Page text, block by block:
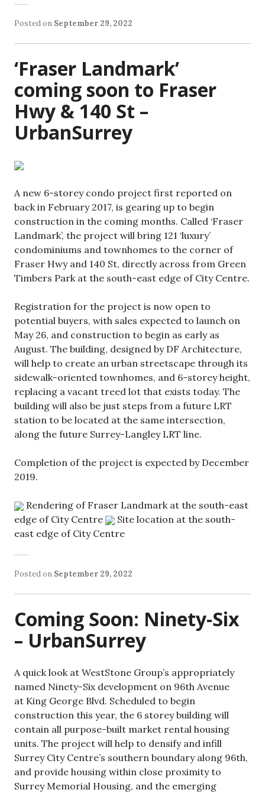
Posted on September 29, 2022
‘Fraser Landmark’
coming soon to Fraser
Hwy & 140 St –
UrbanSurrey
A new 6-storey condo project first reported on
back in February 2017, is gearing up to begin
construction in the coming months. Called ‘Fraser
Landmark’, the project will bring 121 ‘luxury’
condominiums and townhomes to the corner of
Fraser Hwy and 140 St, directly across from Green
Timbers Park at the south-east edge of City Centre.
Registration for the project is now open to
potential buyers, with sales expected to launch on
May 26, and construction to begin as early as
August. The building, designed by DF Architecture,
will help to create an urban streetscape through its
sidewalk-oriented townhomes, and 6-storey height,
replacing a vacant treed lot that exists today. The
building will also be just steps from a future LRT
station to be located at the same intersection,
along the future Surrey-Langley LRT line.
Completion of the project is expected by December
2019.
Rendering of Fraser Landmark at the south-east
edge of City Centre
Site location at the south-
east edge of City Centre
Posted on September 29, 2022
Coming Soon: Ninety-Six
– UrbanSurrey
A quick look at WestStone Group’s appropriately
named Ninety-Six development on 96th Avenue
at King George Blvd. Scheduled to begin
construction this year, the 6 storey building will
contain all purpose-built market rental housing
units. The project will help to densify and infill
Surrey City Centre’s southern boundary along 96th,
and provide housing within close proximity to
Surrey Memorial Housing, and the emerging